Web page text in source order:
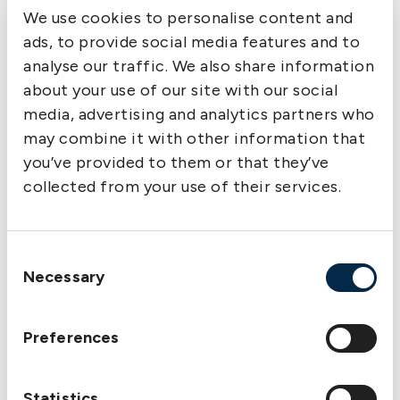
We use cookies to personalise content and
ads, to provide social media features and to
analyse our traffic. We also share information
about your use of our site with our social
media, advertising and analytics partners who
may combine it with other information that
you’ve provided to them or that they’ve
collected from your use of their services.
Selection
Necessary
Preferences
guarantee that the cargo they are about to load
has been purchased through the National Oil
Company of Libya who has sole rights and
control of any oil exports.
2. Any charterer approached by cargo interests
should establish their legitimacy and their right
to load oil from Libya and should be provided
with a letter or document to that effect.
3. Product tankers delivering fuel oil to Libya,
leave the port, sail directly out of Libyan waters
without deviation or delay as such deviation or
suspicious and giving rise to the accusation that
the Master is waiting to load an illegal cargo.
4. When leaving the Libyan coast, all vessels